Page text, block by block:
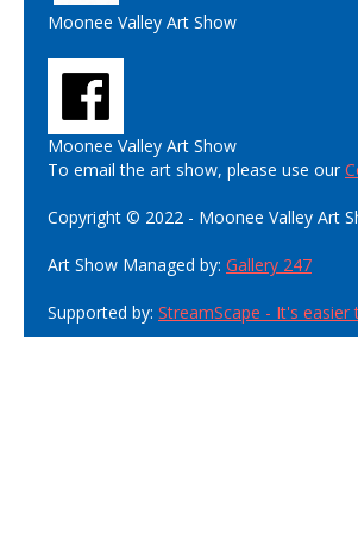
Moonee Valley Art Show
Moonee Valley Art Show
To email the art show, please use our
Copyright © 2022 - Moonee Valley Art
Art Show Managed by: Gallery 247
Supported by: StreamScape - It's